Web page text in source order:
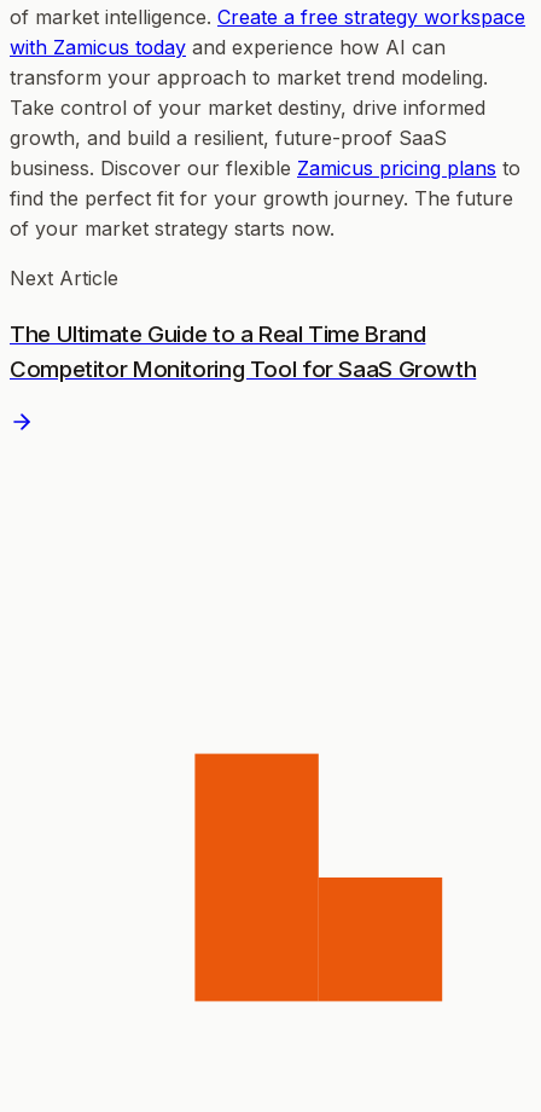
of market intelligence. Create a free strategy workspace
with Zamicus today and experience how AI can
transform your approach to market trend modeling.
Take control of your market destiny, drive informed
growth, and build a resilient, future-proof SaaS
business. Discover our flexible Zamicus pricing plans to
find the perfect fit for your growth journey. The future
of your market strategy starts now.
Next Article
The Ultimate Guide to a Real Time Brand
Competitor Monitoring Tool for SaaS Growth